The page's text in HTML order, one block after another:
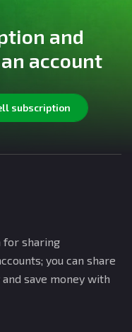
and
account
subscription
for sharing
you can share
save money with